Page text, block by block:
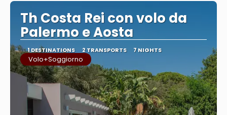
Th Costa Rei con volo da
Palermo e Aosta
1 DESTINATIONS 2 TRANSPORTS 7 NIGHTS
Volo+Soggiorno